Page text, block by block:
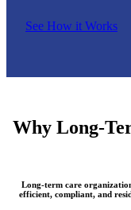
See How it Works
Why Long-
Long-term care
efficient, compliant, and